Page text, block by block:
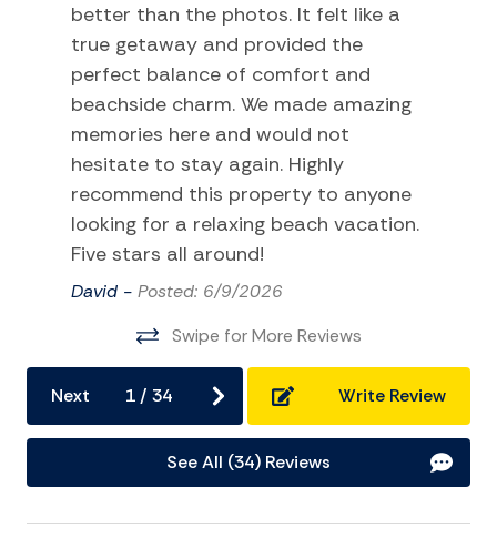
Home Comforts and Essentials
Air Conditioning
Balcony/Terrace
Bathtub
Beach Towels
Ceiling fans
Central heating
Cleaning Disinfection
Clothing storage
Hair Dryer
better than the photos. It felt like a
true getaway and provided the
perfect balance of comfort and
beachside charm. We made amazing
memories here and would not
hesitate to stay again. Highly
recommend this property to anyone
looking for a relaxing beach vacation.
Five stars all around!
David - Posted: 6/9/2026
Swipe for More Reviews
Next 1 /34 Write Review
See All (34) Reviews